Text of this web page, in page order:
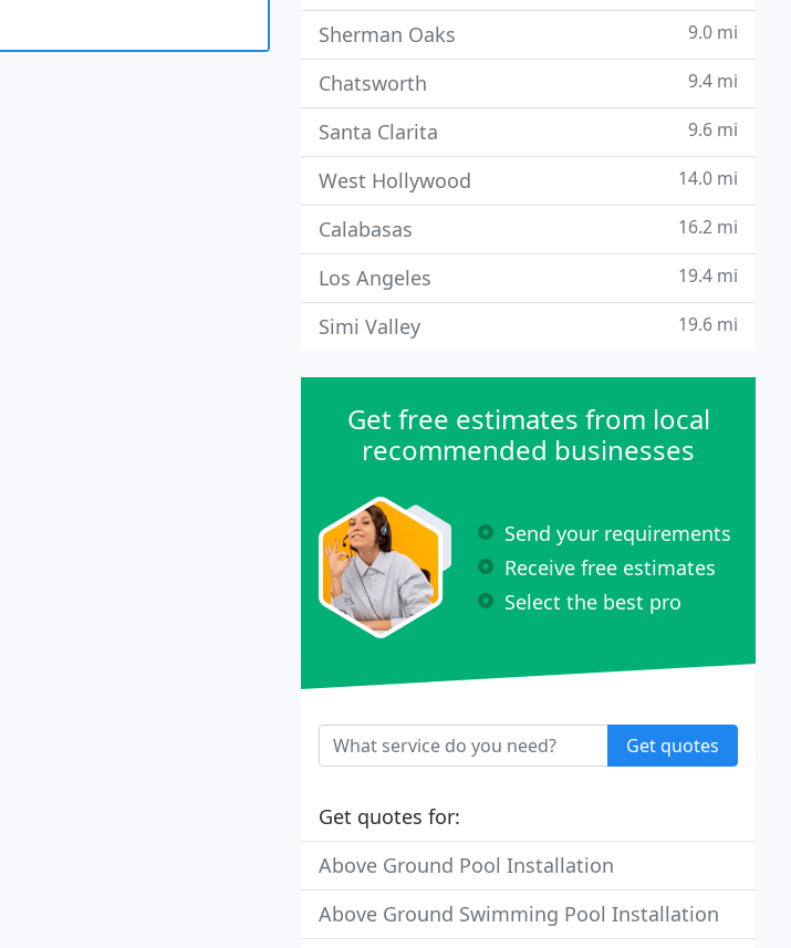
Sherman Oaks 9.0 mi
Chatsworth 9.4 mi
Santa Clarita 9.6 mi
West Hollywood 14.0 mi
Calabasas 16.2 mi
Los Angeles 19.4 mi
Simi Valley 19.6 mi
Get free estimates from local
recommended businesses
Send your requirements
Receive free estimates
Select the best pro
Get quotes
Get quotes for:
Above Ground Pool Installation
Above Ground Swimming Pool Installation